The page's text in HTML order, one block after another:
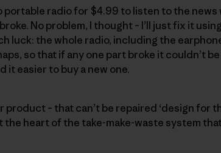
portable radio for $4.99 to listen to the news
No problem, I thought – I’ll just fix it
luck: the whole radio, including the
so that if any one part broke it couldn’t
it easier to buy a new one.
product – that can’t be repaired ‘design for
the heart of the take-make-waste system